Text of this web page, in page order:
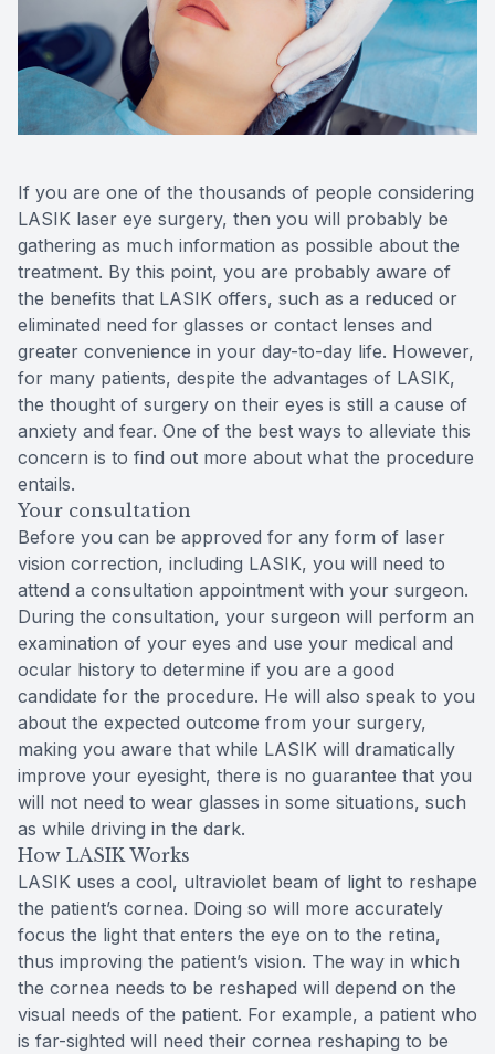
If you are one of the thousands of people considering
LASIK laser eye surgery, then you will probably be
gathering as much information as possible about the
treatment. By this point, you are probably aware of
the benefits that LASIK offers, such as a reduced or
eliminated need for glasses or contact lenses and
greater convenience in your day-to-day life. However,
for many patients, despite the advantages of LASIK,
the thought of surgery on their eyes is still a cause of
anxiety and fear. One of the best ways to alleviate this
concern is to find out more about what the procedure
entails.
Your consultation
Before you can be approved for any form of laser
vision correction, including LASIK, you will need to
attend a consultation appointment with your surgeon.
During the consultation, your surgeon will perform an
examination of your eyes and use your medical and
ocular history to determine if you are a good
candidate for the procedure. He will also speak to you
about the expected outcome from your surgery,
making you aware that while LASIK will dramatically
improve your eyesight, there is no guarantee that you
will not need to wear glasses in some situations, such
as while driving in the dark.
How LASIK Works
LASIK uses a cool, ultraviolet beam of light to reshape
the patient’s cornea. Doing so will more accurately
focus the light that enters the eye on to the retina,
thus improving the patient’s vision. The way in which
the cornea needs to be reshaped will depend on the
visual needs of the patient. For example, a patient who
is far-sighted will need their cornea reshaping to be
Reviews
Contact Us
MiBo
Lipiflow